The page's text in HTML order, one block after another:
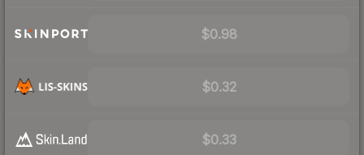
$0.98
$0.32
$0.33